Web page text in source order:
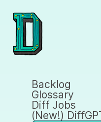
Backlog
Glossary
Diff Jobs
(New!)